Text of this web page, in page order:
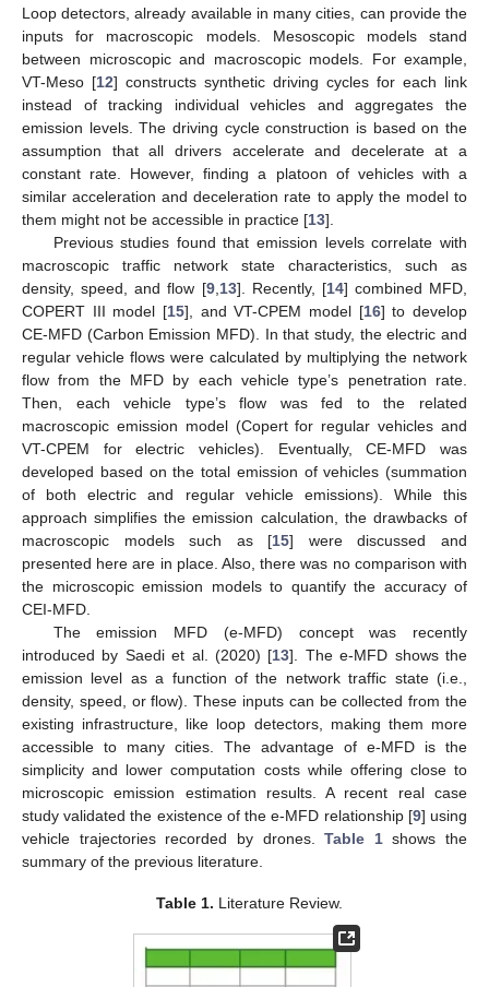
Loop detectors, already available in many cities, can provide the
inputs for macroscopic models. Mesoscopic models stand
between microscopic and macroscopic models. For example,
VT-Meso [12] constructs synthetic driving cycles for each link
instead of tracking individual vehicles and aggregates the
emission levels. The driving cycle construction is based on the
assumption that all drivers accelerate and decelerate at a
constant rate. However, finding a platoon of vehicles with a
similar acceleration and deceleration rate to apply the model to
them might not be accessible in practice [13].
Previous studies found that emission levels correlate with
macroscopic traffic network state characteristics, such as
density, speed, and flow [9, 13]. Recently, [14] combined MFD,
COPERT III model [15], and VT-CPEM model [16] to develop
CE-MFD (Carbon Emission MFD). In that study, the electric and
regular vehicle flows were calculated by multiplying the network
flow from the MFD by each vehicle type’s penetration rate.
Then, each vehicle type’s flow was fed to the related
macroscopic emission model (Copert for regular vehicles and
VT-CPEM for electric vehicles). Eventually, CE-MFD was
developed based on the total emission of vehicles (summation
of both electric and regular vehicle emissions). While this
approach simplifies the emission calculation, the drawbacks of
macroscopic models such as [15] were discussed and
presented here are in place. Also, there was no comparison with
the microscopic emission models to quantify the accuracy of
CEI-MFD.
The emission MFD (e-MFD) concept was recently
introduced by Saedi et al. (2020) [13]. The e-MFD shows the
emission level as a function of the network traffic state (i.e.,
density, speed, or flow). These inputs can be collected from the
existing infrastructure, like loop detectors, making them more
accessible to many cities. The advantage of e-MFD is the
simplicity and lower computation costs while offering close to
microscopic emission estimation results. A recent real case
study validated the existence of the e-MFD relationship [9] using
vehicle trajectories recorded by drones.Table 1shows the
summary of the previous literature.
Table 1. Literature Review.